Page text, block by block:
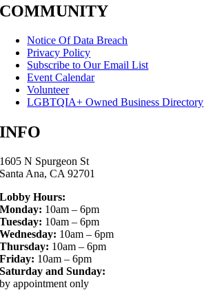
COMMUNITY
Notice Of Data Breach
Privacy Policy
Subscribe to Our Email List
Event Calendar
Volunteer
LGBTQIA+ Owned Business Directory
INFO
1605 N Spurgeon St
Santa Ana, CA 92701
Lobby Hours:
Monday: 10am – 6pm
Tuesday: 10am – 6pm
Wednesday: 10am – 6pm
Thursday: 10am – 6pm
Friday: 10am – 6pm
Saturday and Sunday:
by appointment only